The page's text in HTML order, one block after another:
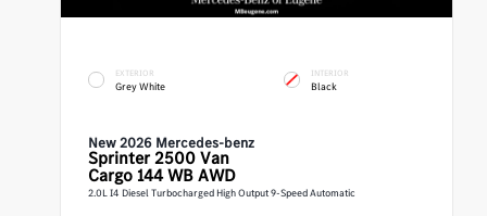
EXTERIOR
Grey White
INTERIOR
Black
New 2026 Mercedes-benz
Sprinter 2500 Van
Cargo 144 WB AWD
2.0L I4 Diesel Turbocharged High Output 9-Speed Automatic